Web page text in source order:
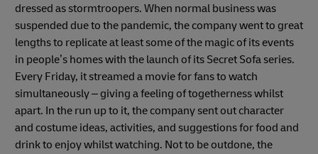
dressed as stormtroopers. When normal business was
suspended due to the pandemic, the company went to great
lengths to replicate at least some of the magic of its events
in people’s homes with the launch of its Secret Sofa series.
Every Friday, it streamed a movie for fans to watch
simultaneously – giving a feeling of togetherness whilst
apart. In the run up to it, the company sent out character
and costume ideas, activities, and suggestions for food and
drink to enjoy whilst watching. Not to be outdone, the